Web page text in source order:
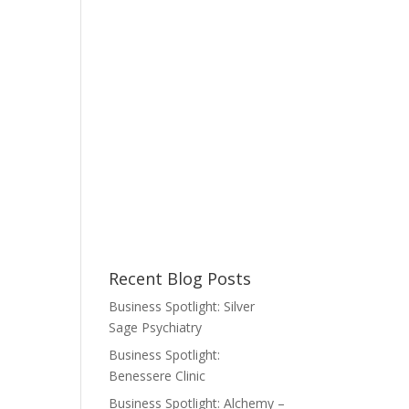
Recent Blog Posts
Business Spotlight: Silver
Sage Psychiatry
Business Spotlight:
Benessere Clinic
Business Spotlight: Alchemy –